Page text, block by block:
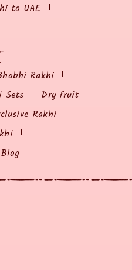
to UAE
Rakhi
Sets
Dry fruit
Rakhi
Blog